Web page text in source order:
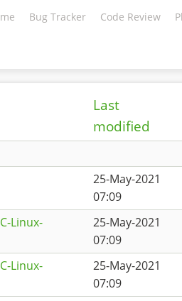
Bug Tracker Code Review
Last
modified
25-May-2021
07:09
Linux-
25-May-2021
07:09
Linux-
25-May-2021
07:09